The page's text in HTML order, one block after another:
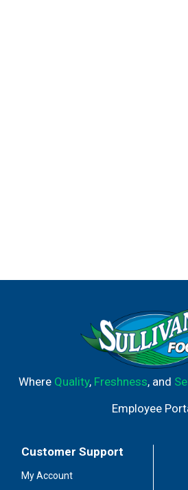
Where Quality, Freshness, and
Employee
Customer Support
My Account